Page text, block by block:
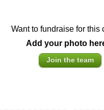
Want to fundraise for this
Add your photo
Join the team